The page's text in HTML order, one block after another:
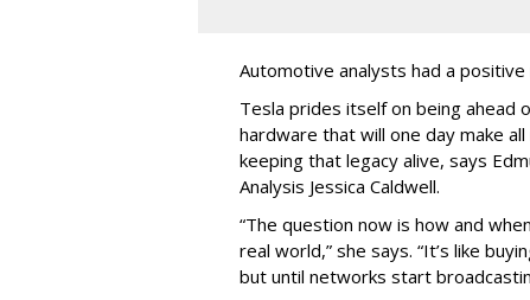
Automotive analysts had a
Tesla prides itself on being ahead
hardware that will one day make
keeping that legacy alive, says
Analysis Jessica Caldwell.
“The question now is how and
real world,” she says. “It’s like
but until networks start